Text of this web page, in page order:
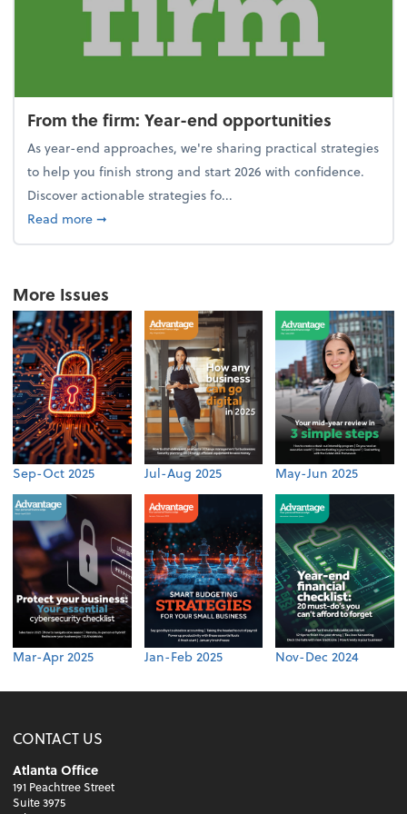
From the firm: Year-end opportunities
As year-end approaches, we're sharing practical strategies
to help you finish strong and start 2026 with confidence.
Discover actionable strategies fo...
Read moreabout From the firm: Year-end opportunities
➞
More Issues
Sep-Oct 2025 Jul-Aug 2025 May-Jun 2025
Mar-Apr 2025 Jan-Feb 2025 Nov-Dec 2024
CONTACT US
Atlanta Office
191 Peachtree Street
Suite 3975